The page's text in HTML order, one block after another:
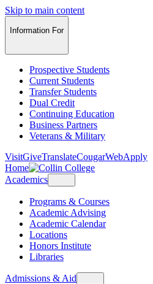
Skip to main content
Information For
Prospective Students
Current Students
Transfer Students
Dual Credit
Continuing Education
Business Partners
Veterans & Military
VisitGiveTranslateCougarWebApply
Home
Academics
Programs & Courses
Academic Advising
Academic Calendar
Locations
Honors Institute
Libraries
Admissions & Aid